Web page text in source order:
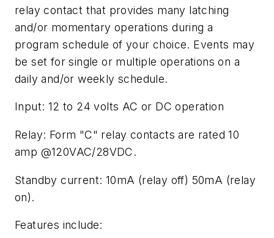
relay contact that provides many latching
and/or momentary operations during a
program schedule of your choice. Events may
be set for single or multiple operations on a
daily and/or weekly schedule.
Input: 12 to 24 volts AC or DC operation
Relay: Form "C" relay contacts are rated 10
amp @120VAC/28VDC.
Standby current: 10mA (relay off) 50mA (relay
on).
Features include: